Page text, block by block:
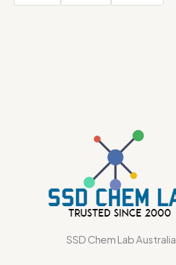
SSD Chem Lab Australia